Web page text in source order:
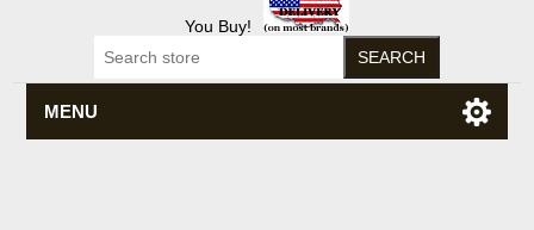
You Buy!
MENU